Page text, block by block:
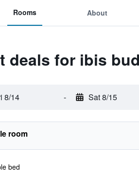
Rooms About
deals for ibis
8/14 - Sat 8/15
room
bed